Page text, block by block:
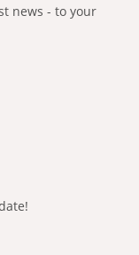
news - to your